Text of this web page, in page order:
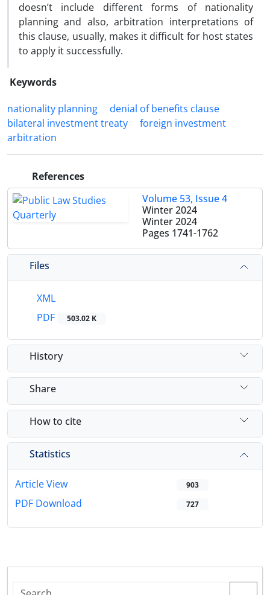
doesn’t include different forms of nationality
planning and also, arbitration interpretations of
this clause, usually, makes it difficult for host states
to apply it successfully.
Keywords
nationality planning
denial of benefits clause
bilateral investment treaty
foreign investment
arbitration
References
Volume 53, Issue 4
Winter 2024
Winter 2024
Pages 1741-1762
Files
XML
PDF
503.02 K
History
Share
How to cite
Statistics
Article View 903
PDF Download 727